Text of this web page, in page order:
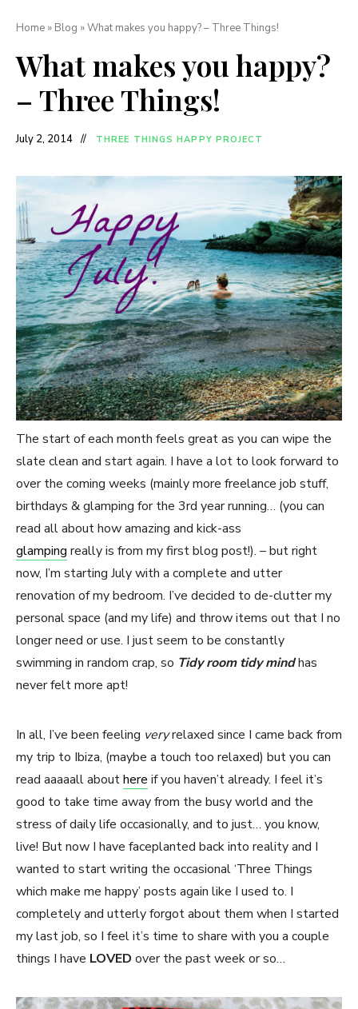
Home » Blog »What makes you happy? – Three Things!
What makes you happy?
– Three Things!
July 2, 2014 THREE THINGS HAPPY PROJECT
The start of each month feels great as you can wipe the
slate clean and start again. I have a lot to look forward to
over the coming weeks (mainly more freelance job stuff,
birthdays & glamping for the 3rd year running… (you can
read all about how amazing and kick-ass
glamping really is from my first blog post!). – but right
now, I’m starting July with a complete and utter
renovation of my bedroom. I’ve decided to de-clutter my
personal space (and my life) and throw items out that I no
longer need or use. I just seem to be constantly
swimming in random crap, so Tidy room tidy mindhas
never felt more apt!
In all, I’ve been feeling veryrelaxed since I came back from
my trip to Ibiza, (maybe a touch too relaxed) but you can
read aaaaall abouthere if you haven’t already. I feel it’s
good to take time away from the busy world and the
stress of daily life occasionally, and to just… you know,
live! But now I have faceplanted back into reality and I
wanted to start writing the occasional ‘Three Things
which make me happy’ posts again like I used to. I
completely and utterly forgot about them when I started
my last job, so I feel it’s time to share with you a couple
things I have LOVED over the past week or so…